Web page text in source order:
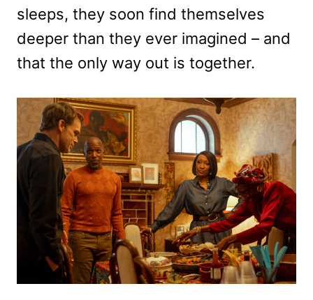
sleeps, they soon find themselves
deeper than they ever imagined – and
that the only way out is together.